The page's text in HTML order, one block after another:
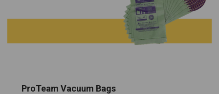
ProTeam Vacuum Bags